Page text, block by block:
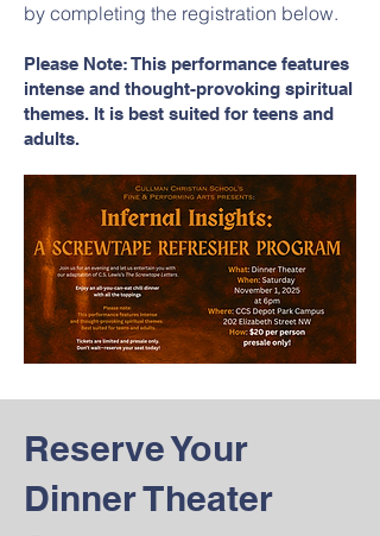
by completing the registration below.
Please Note: This performance features
intense and thought-provoking spiritual
themes. It is best suited for teens and
adults.
Reserve Your
Dinner Theater